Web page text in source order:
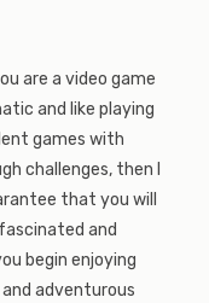
are a video game
and like playing
games with
challenges, then I
that you will
and
begin enjoying
and adventurous